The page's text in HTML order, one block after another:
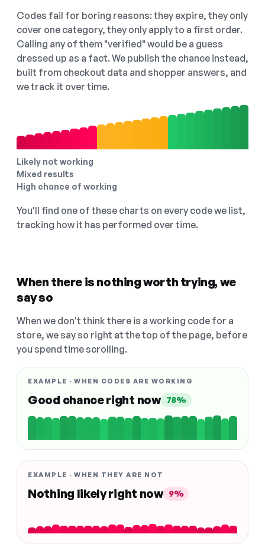
Codes fail for boring reasons: they expire, they only
cover one category, they only apply to a first order.
Calling any of them "verified" would be a guess
dressed up as a fact. We publish the chance instead,
built from checkout data and shopper answers, and
we track it over time.
Likely not working
Mixed results
High chance of working
You'll find one of these charts on every code we list,
tracking how it has performed over time.
When there is nothing worth trying, we
say so
When we don't think there is a working code for a
store, we say so right at the top of the page, before
you spend time scrolling.
EXAMPLE · WHEN CODES ARE WORKING
Good chance right now 78%
EXAMPLE · WHEN THEY ARE NOT
Nothing likely right now 9%